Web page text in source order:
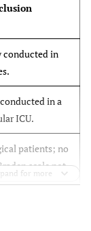
conducted in
in a
ICU.
patients; no
scale not
in three
for more